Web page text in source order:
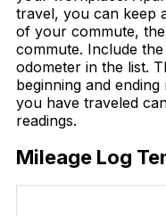
travel, you can keep
of your commute,
commute. Include
odometer in the list.
beginning and
you have traveled
readings.
Mileage Log